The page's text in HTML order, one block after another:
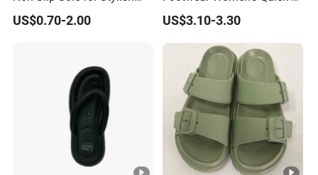
Girls Flip Flops
US$0.70-2.00
Dry Comfort
US$3.10-3.30